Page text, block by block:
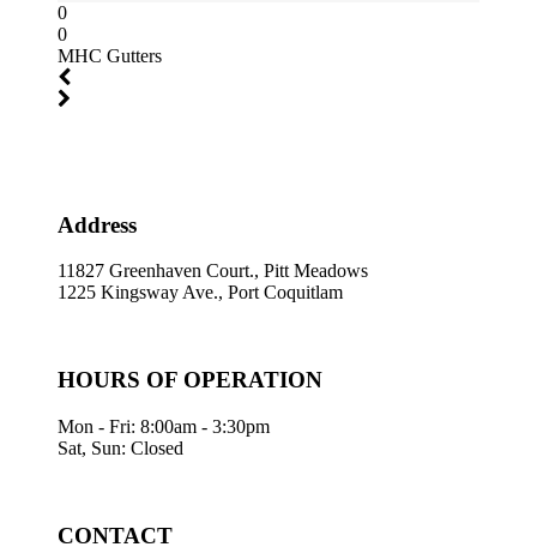
0
0
MHC Gutters
Address
11827 Greenhaven Court., Pitt Meadows
1225 Kingsway Ave., Port Coquitlam
HOURS OF OPERATION
Mon - Fri: 8:00am - 3:30pm
Sat, Sun: Closed
CONTACT